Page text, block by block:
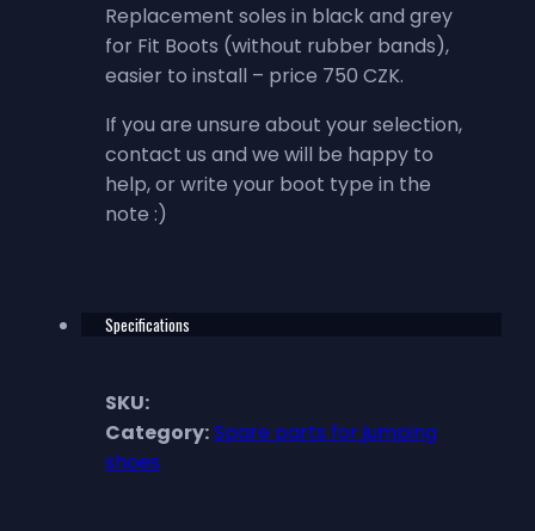
Replacement soles in black and grey
for Fit Boots (without rubber bands),
easier to install – price 750 CZK.
If you are unsure about your selection,
contact us and we will be happy to
help, or write your boot type in the
note :)
Specifications
SKU:
Category:Spare parts for jumping
shoes